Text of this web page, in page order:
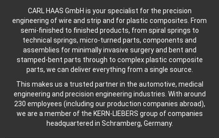
CARL HAAS GmbH is your specialist for the precision
engineering of wire and strip and for plastic composites. From
semi-finished to finished products, from spiral springs to
technical springs, micro-turned parts, components and
assemblies for minimally invasive surgery and bent and
stamped-bent parts through to complex plastic composite
parts, we can deliver everything from a single source.
This makes us a trusted partner in the automotive, medical
engineering and precision engineering industries. With around
230 employees (including our production companies abroad),
we are a member of the KERN-LIEBERS group of companies
headquartered in Schramberg, Germany.